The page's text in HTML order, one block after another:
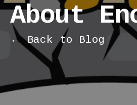
About
← Back to Blog